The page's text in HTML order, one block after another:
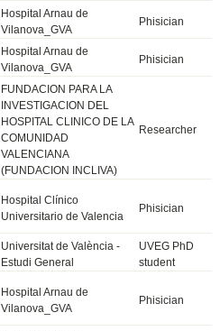
Hospital Arnau de
Vilanova_GVA
Phisician
Hospital Arnau de
Vilanova_GVA
Phisician
FUNDACION PARA LA
INVESTIGACION DEL
HOSPITAL CLINICO DE LA
COMUNIDAD
VALENCIANA
(FUNDACION INCLIVA)
Researcher
Hospital Clínico
Universitario de Valencia
Phisician
Universitat de València -
Estudi General
UVEG PhD
student
Hospital Arnau de
Vilanova_GVA
Phisician